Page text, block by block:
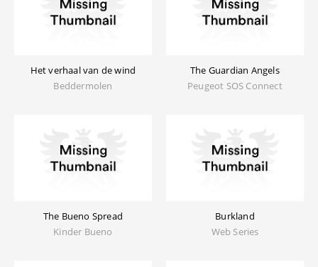
Het verhaal van de wind
Beddermolen
The Guardian Angels
Peugeot SOS Connect
The Bueno Spread
Kinder Bueno
Burkland
Web Series